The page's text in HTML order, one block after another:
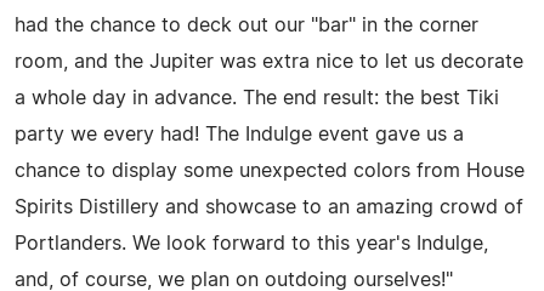
had the chance to deck out our "bar" in the corner
room, and the Jupiter was extra nice to let us decorate
a whole day in advance. The end result: the best Tiki
party we every had! The Indulge event gave us a
chance to display some unexpected colors from House
Spirits Distillery and showcase to an amazing crowd of
Portlanders. We look forward to this year's Indulge,
and, of course, we plan on outdoing ourselves!"